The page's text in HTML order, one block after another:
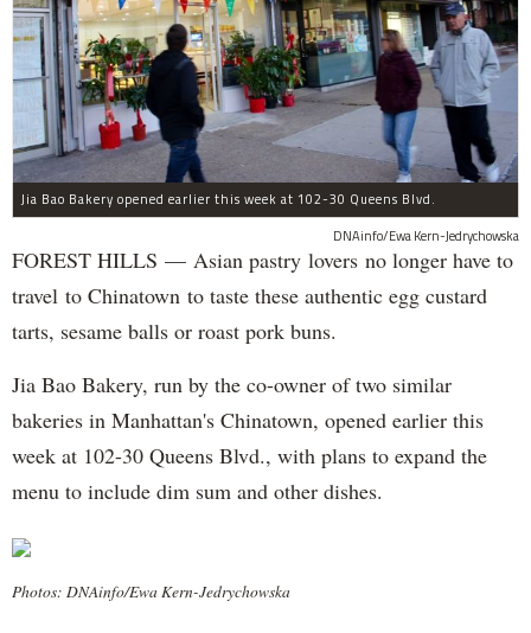
Jia Bao Bakery opened earlier this week at 102-30 Queens Blvd.
DNAinfo/Ewa Kern-Jedrychowska
FOREST HILLS — Asian pastry lovers no longer have to
travel to Chinatown to taste these authentic egg custard
tarts, sesame balls or roast pork buns.
Jia Bao Bakery, run by the co-owner of two similar
bakeries in Manhattan's Chinatown, opened earlier this
week at 102-30 Queens Blvd., with plans to expand the
menu to include dim sum and other dishes.
Photos: DNAinfo/Ewa Kern-Jedrychowska